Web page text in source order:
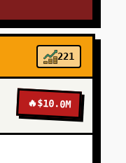
221
🔥$10.0M